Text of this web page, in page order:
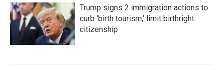
Trump signs 2 immigration actions to
curb 'birth tourism,' limit birthright
citizenship